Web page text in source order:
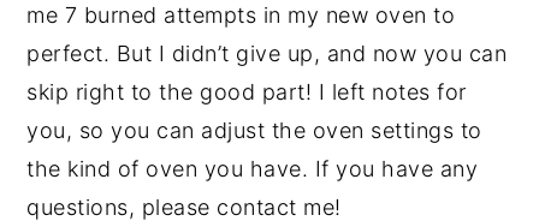
me 7 burned attempts in my new oven to
perfect. But I didn’t give up, and now you can
skip right to the good part! I left notes for
you, so you can adjust the oven settings to
the kind of oven you have. If you have any
questions, please contact me!